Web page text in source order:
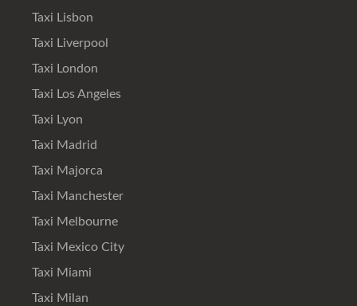
Taxi Lisbon
Taxi Liverpool
Taxi London
Taxi Los Angeles
Taxi Lyon
Taxi Madrid
Taxi Majorca
Taxi Manchester
Taxi Melbourne
Taxi Mexico City
Taxi Miami
Taxi Milan